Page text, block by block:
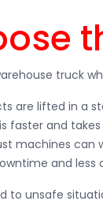
truck
are lifted in a
faster and
machines can
and
to unsafe